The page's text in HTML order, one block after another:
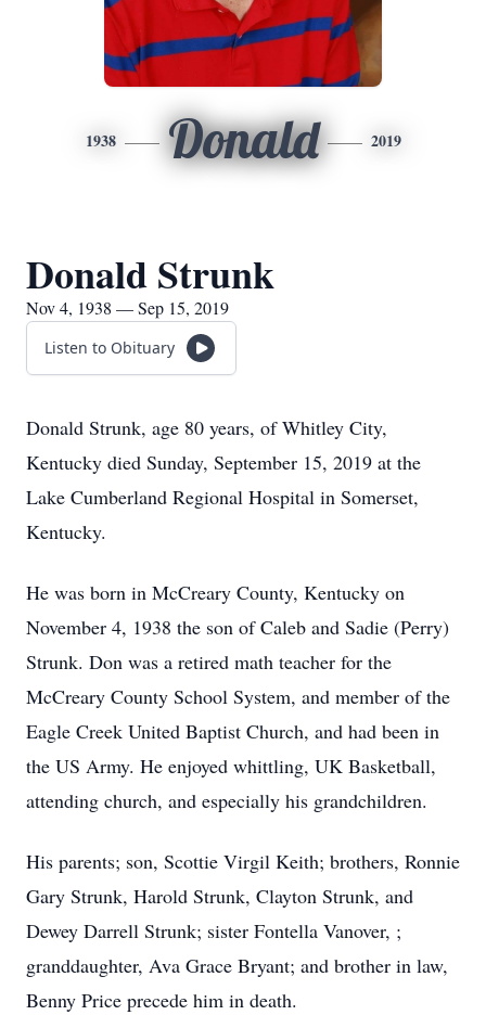
1938 Donald 2019
Donald Strunk
Nov 4, 1938 — Sep 15, 2019
Listen to Obituary
Donald Strunk, age 80 years, of Whitley City,
Kentucky died Sunday, September 15, 2019 at the
Lake Cumberland Regional Hospital in Somerset,
Kentucky.
He was born in McCreary County, Kentucky on
November 4, 1938 the son of Caleb and Sadie (Perry)
Strunk. Don was a retired math teacher for the
McCreary County School System, and member of the
Eagle Creek United Baptist Church, and had been in
the US Army. He enjoyed whittling, UK Basketball,
attending church, and especially his grandchildren.
His parents; son, Scottie Virgil Keith; brothers, Ronnie
Gary Strunk, Harold Strunk, Clayton Strunk, and
Dewey Darrell Strunk; sister Fontella Vanover, ;
granddaughter, Ava Grace Bryant; and brother in law,
Benny Price precede him in death.